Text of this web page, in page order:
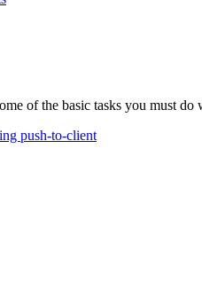
of the basic tasks you must
push-to-client